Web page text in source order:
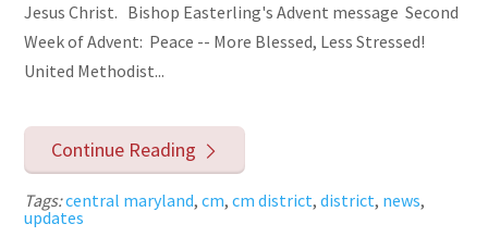
Jesus Christ. Bishop Easterling's Advent message Second
Week of Advent: Peace -- More Blessed, Less Stressed!
United Methodist...
Continue Reading
Tags:central maryland,cm,cm district,district, news,
updates